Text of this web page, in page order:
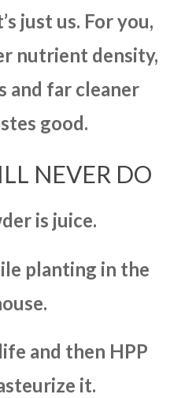
just us. For you,
nutrient density,
and far cleaner
good.
NEVER DO
is juice.
planting in the
and then HPP
it.